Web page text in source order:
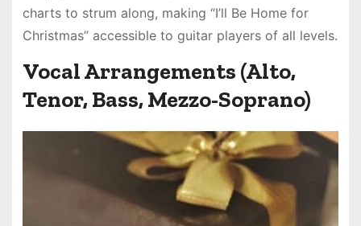
charts to strum along, making “I’ll Be Home for
Christmas” accessible to guitar players of all levels.
Vocal Arrangements (Alto,
Tenor, Bass, Mezzo-Soprano)